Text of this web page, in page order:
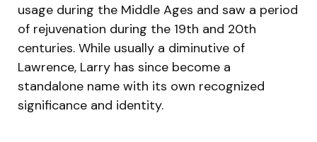
usage during the Middle Ages and saw a period
of rejuvenation during the 19th and 20th
centuries. While usually a diminutive of
Lawrence, Larry has since become a
standalone name with its own recognized
significance and identity.